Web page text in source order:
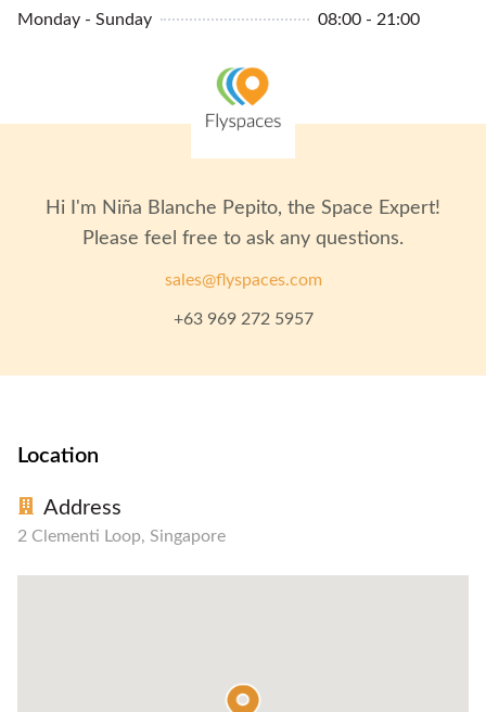
Monday - Sunday 08:00 - 21:00
Hi I'm Niña Blanche Pepito, the Space Expert!
Please feel free to ask any questions.
sales@flyspaces.com
+63 969 272 5957
Location
Address
2 Clementi Loop, Singapore